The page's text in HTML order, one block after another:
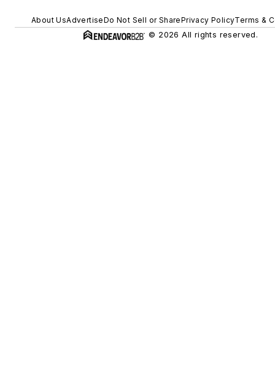
About UsAdvertiseDo Not Sell or SharePrivacy PolicyTerms &
© 2026 All rights reserved.